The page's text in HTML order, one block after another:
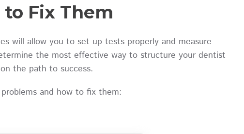
Fix Them
will allow you to set up tests properly and measure
the most effective way to structure your dentist
the path to success.
and how to fix them: